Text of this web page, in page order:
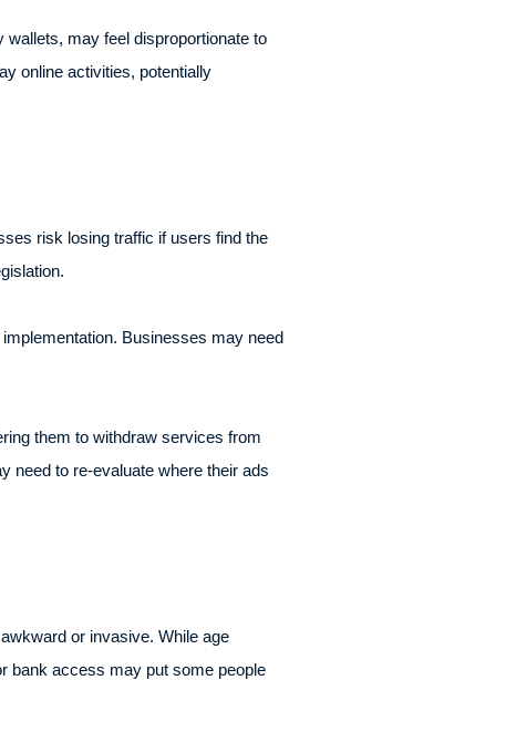
may feel disproportionate to
online activities, potentially
risk losing traffic if users find the
Businesses may need
them to withdraw services from
need to re-evaluate where their ads
or invasive. While age
bank access may put some people